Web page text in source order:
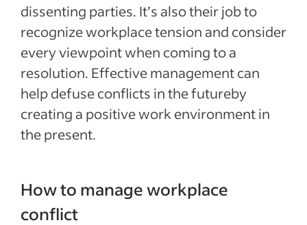
dissenting parties. It’s also their job to
recognize workplace tension and consider
every viewpoint when coming to a
resolution. Effective management can
help defuse conflicts in the futureby
creating a positive work environment in
the present.
How to manage workplace
conflict